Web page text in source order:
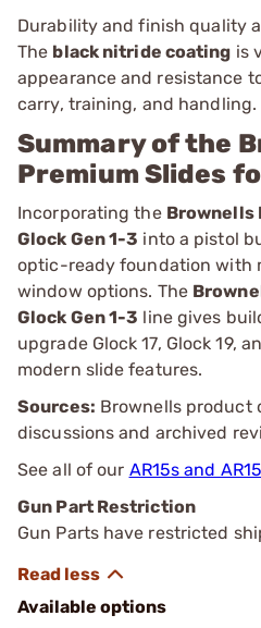
Durability and finish quality
The black nitride coating is
appearance and resistance
carry, training, and handling.
Summary of the
Premium Slides
Incorporating the Brownells
Glock Gen 1-3 into a pistol
optic-ready foundation with
window options. The
Glock Gen 1-3 line gives
upgrade Glock 17, Glock 19,
modern slide features.
Sources: Brownells product
discussions and archived
See all of our AR15s and
Gun Part Restriction
Gun Parts have restricted
Available options